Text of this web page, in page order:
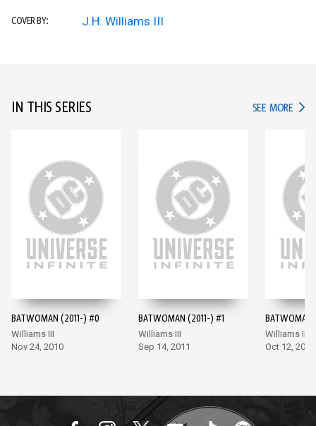
COVER BY: J.H. Williams III
IN THIS SERIES SEE MORE IN
BATWOMAN (2011-) #0
Williams III
Nov 24, 2010
BATWOMAN (2011-) #1
Williams III
Sep 14, 2011
Williams III
Oct 12, 2011